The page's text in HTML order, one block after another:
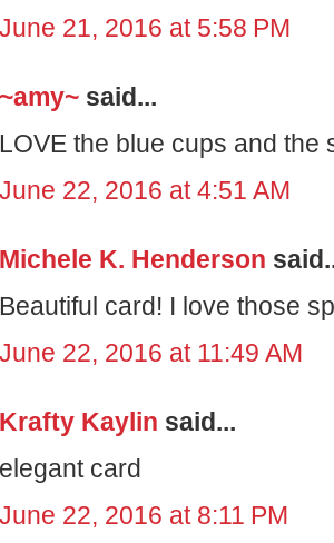
June 21, 2016 at 5:58 PM
~amy~ said...
LOVE the blue cups and the
June 22, 2016 at 4:51 AM
Michele K. Henderson
Beautiful card! I love those
June 22, 2016 at 11:49 AM
Krafty Kaylin said...
elegant card
June 22, 2016 at 8:11 PM